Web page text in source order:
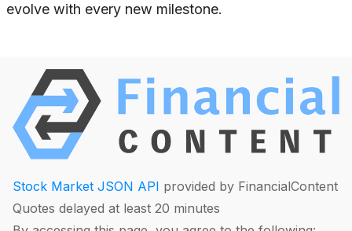
evolve with every new milestone.
Stock Market JSON API provided by FinancialContent
Quotes delayed at least 20 minutes